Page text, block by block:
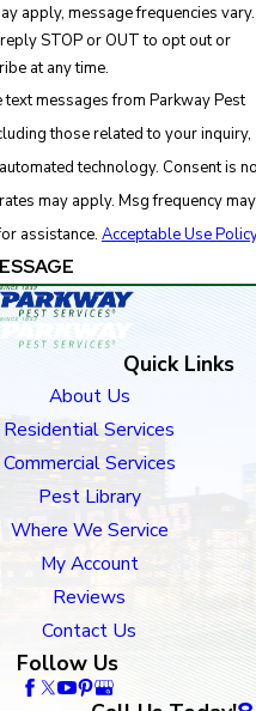
apply, message frequencies vary.
STOP or OUT to opt out or
at any time.
messages from Parkway Pest
those related to your inquiry,
technology. Consent is not
may apply. Msg frequency may
assistance. Acceptable Use
Quick Links
About Us
Residential Services
Commercial Services
Pest Library
Where We Service
My Account
Reviews
Contact Us
Follow Us